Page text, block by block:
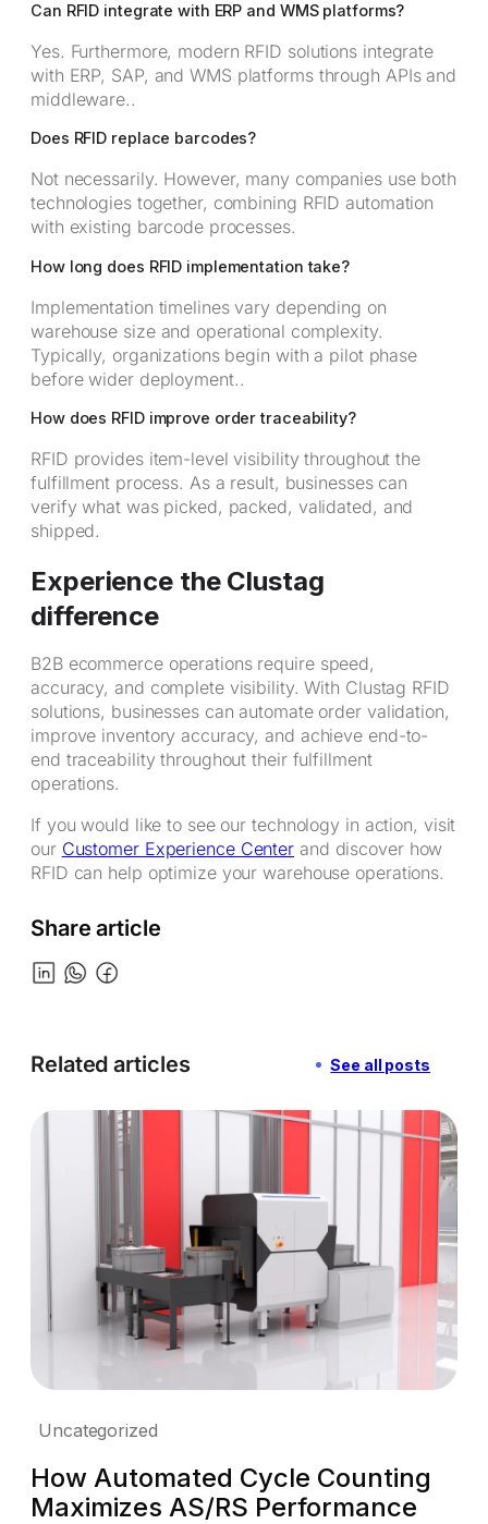
Can RFID integrate with ERP and WMS platforms?
Yes. Furthermore, modern RFID solutions integrate
with ERP, SAP, and WMS platforms through APIs and
middleware..
Does RFID replace barcodes?
Not necessarily. However, many companies use both
technologies together, combining RFID automation
with existing barcode processes.
How long does RFID implementation take?
Implementation timelines vary depending on
warehouse size and operational complexity.
Typically, organizations begin with a pilot phase
before wider deployment..
How does RFID improve order traceability?
RFID provides item-level visibility throughout the
fulfillment process. As a result, businesses can
verify what was picked, packed, validated, and
shipped.
Experience the Clustag
difference
B2B ecommerce operations require speed,
accuracy, and complete visibility. With Clustag RFID
solutions, businesses can automate order validation,
improve inventory accuracy, and achieve end-to-
end traceability throughout their fulfillment
operations.
If you would like to see our technology in action, visit
our Customer Experience Center and discover how
RFID can help optimize your warehouse operations.
Share article
Related articles See all posts
Uncategorized
How Automated Cycle Counting
Maximizes AS/RS Performance